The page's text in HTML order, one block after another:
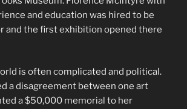
and education was hired to be
and the first exhibition opened there
is often complicated and political.
a disagreement between one art
a $50,000 memorial to her